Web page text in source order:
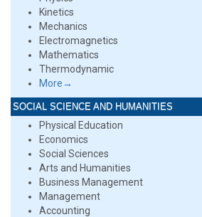
Kinetics
Mechanics
Electromagnetics
Mathematics
Thermodynamic
More→
SOCIAL SCIENCE AND HUMANITIES
Physical Education
Economics
Social Sciences
Arts and Humanities
Business Management
Management
Accounting